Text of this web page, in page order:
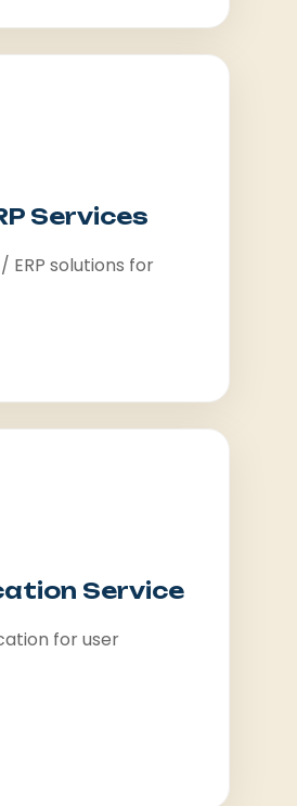
Services
ERP solutions for
Service
for user